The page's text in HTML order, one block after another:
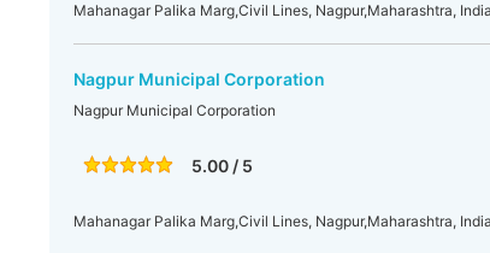
Mahanagar Palika Marg,Civil Lines, Nagpur,Maharashtra,
Nagpur Municipal Corporation
Nagpur Municipal Corporation
5.00 / 5
Mahanagar Palika Marg,Civil Lines, Nagpur,Maharashtra,